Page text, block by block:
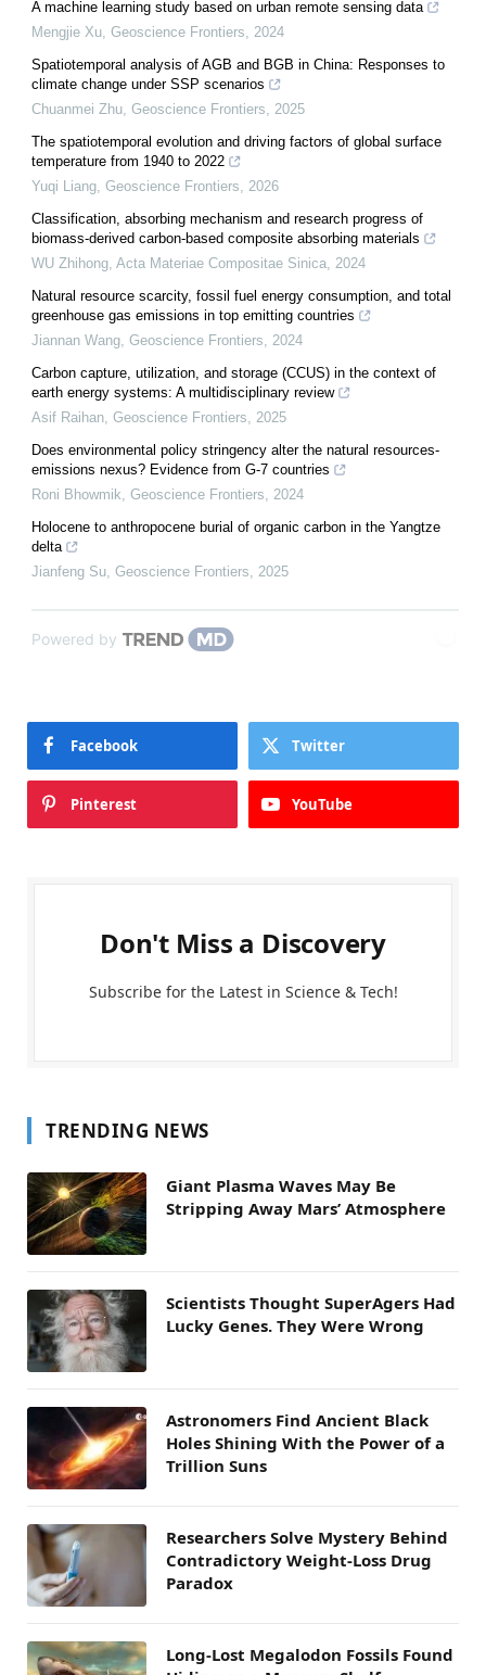
A machine learning study based on urban remote sensing data
Mengjie Xu Geoscience Frontiers
2024
Spatiotemporal analysis of AGB and BGB in China: Responses to
climate change under SSP scenarios
Chuanmei Zhu Geoscience Frontiers
2025
The spatiotemporal evolution and driving factors of global surface
temperature from 1940 to 2022
Yuqi Liang Geoscience Frontiers
2026
Classification, absorbing mechanism and research progress of
biomass-derived carbon-based composite absorbing materials
WU Zhihong Acta Materiae Compositae Sinica 2024
Natural resource scarcity, fossil fuel energy consumption, and total
greenhouse gas emissions in top emitting countries
Jiannan Wang Geoscience Frontiers
2024
Carbon capture, utilization, and storage (CCUS) in the context of
earth energy systems: A multidisciplinary review
Asif Raihan Geoscience Frontiers
2025
Does environmental policy stringency alter the natural resources-
emissions nexus? Evidence from G-7 countries
Roni Bhowmik Geoscience Frontiers
2024
Holocene to anthropocene burial of organic carbon in the Yangtze
delta
Jianfeng Su Geoscience Frontiers 2025
Powered by
Facebook Twitter
Pinterest YouTube
Don't Miss a Discovery
Subscribe for the Latest in Science & Tech!
TRENDING NEWS
Giant Plasma Waves May Be
Stripping Away Mars’ Atmosphere
Scientists Thought SuperAgers Had
Lucky Genes. They Were Wrong
Astronomers Find Ancient Black
Holes Shining With the Power of a
Trillion Suns
Researchers Solve Mystery Behind
Contradictory Weight-Loss Drug
Paradox
Long-Lost Megalodon Fossils Found